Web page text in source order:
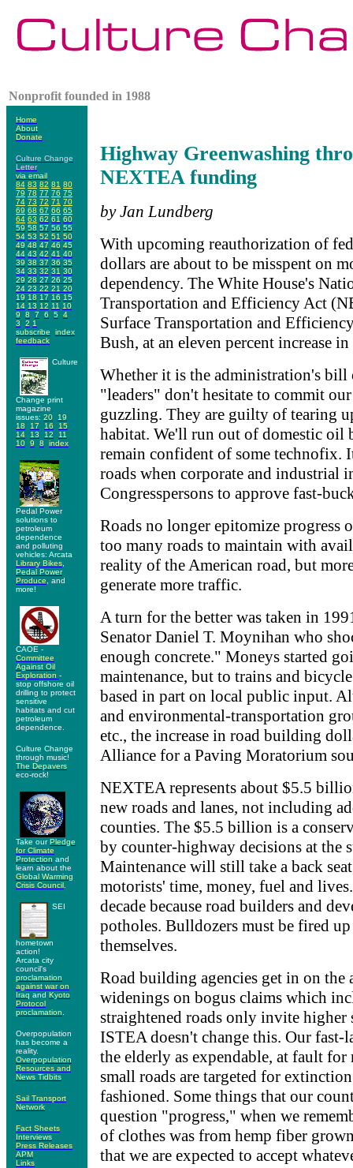
Nonprofit founded in 1988
Home
About
Donate
Culture Change
Letter
via email
84 83 82 81 80
79 78 77 76 75
74 73 72 71 70
69 68 67 66 65
64 63 62 61 60
59 58 57 56 55
54 53 52 51 50
49 48 47 46 45
44 43 42 41 40
39 38 37 36 35
34 33 32 31 30
29 28 27 26 25
24 23 22 21 20
19 18 17 16 15
14 13 12 11 10
9
8 7 6 5 4
3
2 1
subscribe
index
feedback
Culture
Change print
magazine
issues: 20
19
18
17 16
15
14
13 12
11
10 9 8 index
Pedal Power
solutions to
petroleum
dependence
and polluting
vehicles: Arcata
Library Bikes
Pedal Power
Produce , and
more!
CAOE -
Committee
Against Oil
Exploration -
stop offshore oil
drilling to protect
sensitive
habitats and cut
petroleum
dependence.
Culture Change
through music!
The Depavers
eco-rock!
Take ourPledge
for Climate
Protection and
learn about the
Global Warming
Crisis Council
SEI
hometown
action!
Arcata city
council's
proclamation
against war on
Iraq and Kyoto
Protocol
proclamation
Overpopulation
has become a
reality.
Overpopulation
Resources and
News Tidbits
Sail Transport
Network
Fact Sheets
Interviews
Press Releases
APM
Links
Highway Greenwashing
NEXTEA funding
by Jan Lundberg
With upcoming reauthorization of
dollars are about to be misspent on
dependency. The White House's
Transportation and Efficiency Act
Surface Transportation and
Bush, at an eleven percent increase
Whether it is the administration's bill
"leaders" don't hesitate to commit
guzzling. They are guilty of tearing
habitat. We'll run out of domestic oil
remain confident of some technofix.
roads when corporate and industrial
Congresspersons to approve fast-
Roads no longer epitomize progress
too many roads to maintain with
reality of the American road, but
generate more traffic.
A turn for the better was taken in
Senator Daniel T. Moynihan who
enough concrete." Moneys started
maintenance, but to trains and
based in part on local public input.
and environmental-transportation
etc., the increase in road building
Alliance for a Paving Moratorium
NEXTEA represents about $5.5
new roads and lanes, not including
counties. The $5.5 billion is a
by counter-highway decisions at the
Maintenance will still take a back
motorists' time, money, fuel and
decade because road builders and
potholes. Bulldozers must be fired
themselves.
Road building agencies get in on
widenings on bogus claims which
straightened roads only invite higher
ISTEA doesn't change this. Our
the elderly as expendable, at fault
small roads are targeted for
fashioned. Some things that our
question "progress," when we
of clothes was from hemp fiber
that we are expected to accept